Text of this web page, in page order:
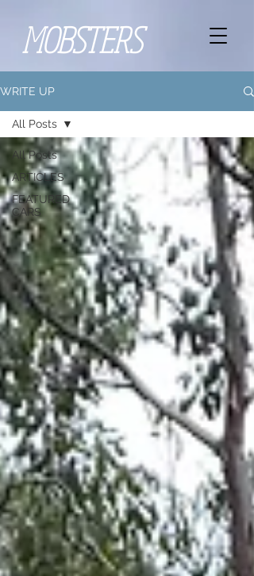
MOBSTERS
WRITE UP
All Posts
ARTICLES
FEATURED
CARS
All Posts